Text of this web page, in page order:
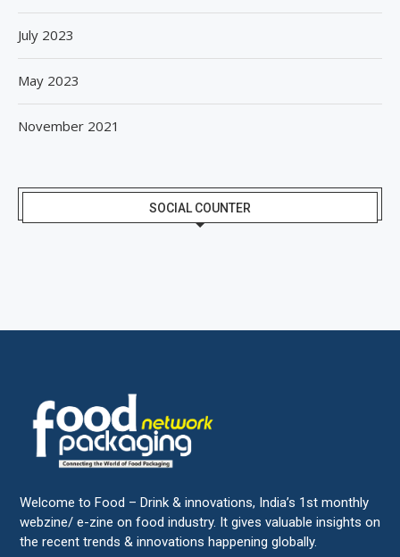
July 2023
May 2023
November 2021
SOCIAL COUNTER
Welcome to Food – Drink & innovations, India’s 1st monthly
webzine/ e-zine on food industry. It gives valuable insights on
the recent trends & innovations happening globally.